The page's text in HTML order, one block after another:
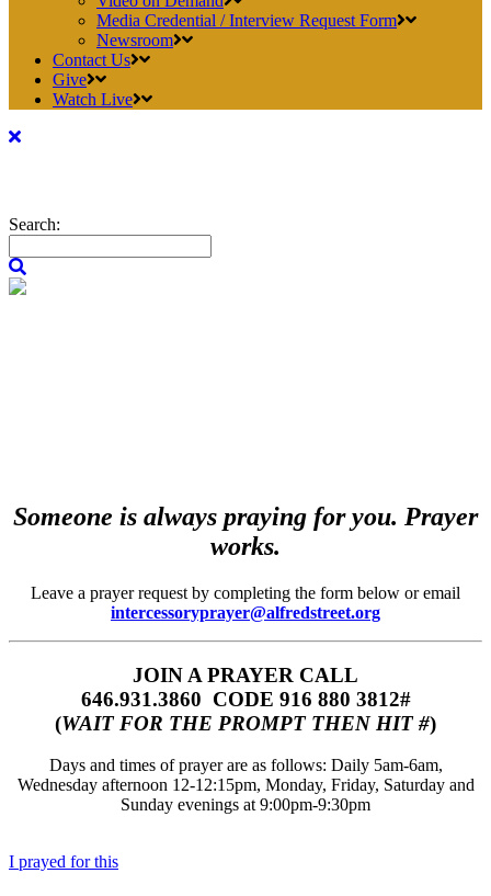
Media Credential / Interview Request Form
Newsroom
Contact Us
Give
Watch Live
Search:
Someone is always praying for you. Prayer
works.
Leave a prayer request by completing the form below or email
intercessoryprayer@alfredstreet.org
JOIN A PRAYER CALL
646.931.3860‬‬ CODE 916 880 3812#
(WAIT FOR THE PROMPT THEN HIT #)
Days and times of prayer are as follows: Daily 5am-6am,
Wednesday afternoon 12-12:15pm, Monday, Friday, Saturday and
Sunday evenings at 9:00pm-9:30pm
I prayed for this